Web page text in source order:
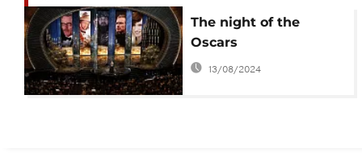
The night of the
Oscars
13/08/2024